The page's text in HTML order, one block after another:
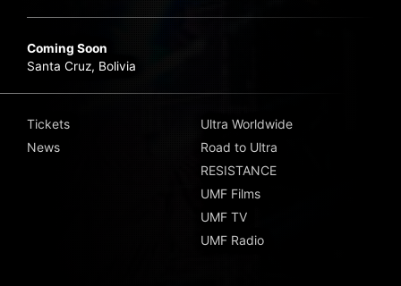
Coming Soon
Santa Cruz, Bolivia
Tickets
News
Ultra Worldwide
Road to Ultra
RESISTANCE
UMF Films
UMF TV
UMF Radio